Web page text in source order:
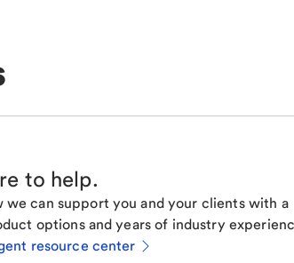
to help.
we can support you and your clients with a
options and years of industry
resource center